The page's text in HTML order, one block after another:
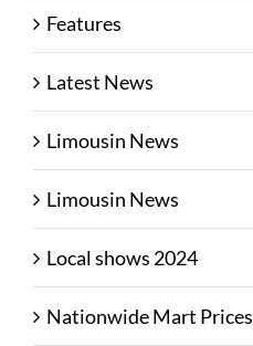
Features
Latest News
Limousin News
Limousin News
Local shows 2024
Nationwide Mart Prices